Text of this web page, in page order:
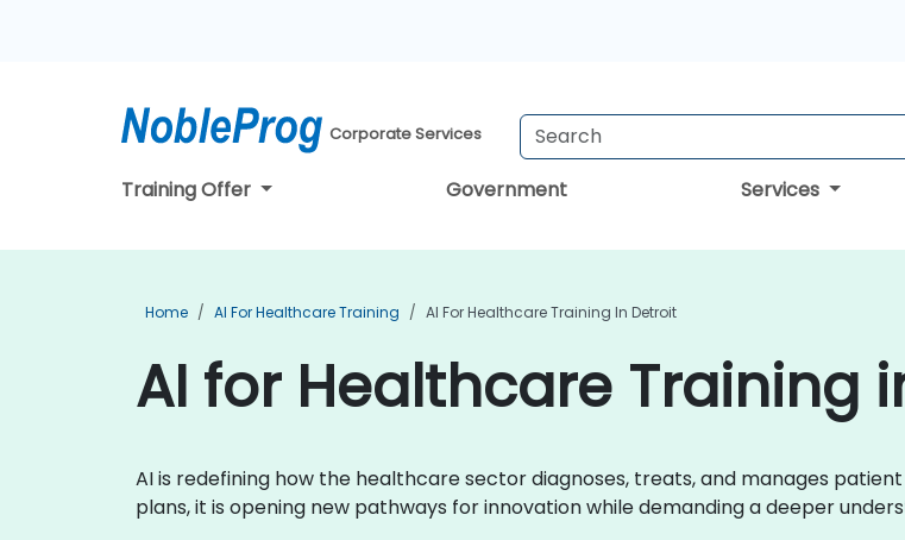
Corporate Services
Training Offer Government Services
Home AI For Healthcare Training AI For Healthcare Training In Detroit
AI for Healthcare Training
AI is redefining how the healthcare sector diagnoses, treats, and manages
plans, it is opening new pathways for innovation while demanding a deeper